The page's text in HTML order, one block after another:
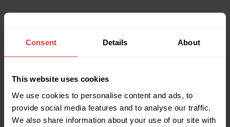
Consent Details About
This website uses cookies
We use cookies to personalise content and ads, to
provide social media features and to analyse our traffic.
We also share information about your use of our site with